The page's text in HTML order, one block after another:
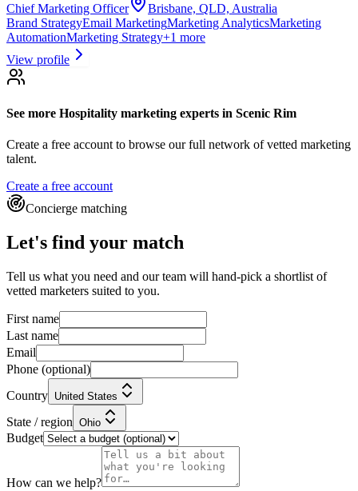
Chief Marketing Officer
Brisbane, QLD, Australia
Brand StrategyEmail MarketingMarketing AnalyticsMarketing
AutomationMarketing Strategy+1 more
View profile
See more Hospitality marketing experts in Scenic Rim
Create a free account to browse our full network of vetted marketing
talent.
Create a free account
Concierge matching
Let's find your match
Tell us what you need and our team will hand-pick a shortlist of
vetted marketers suited to you.
First name
Last name
Email
Phone (optional)
Country United States
State / region Ohio
Budget
How can we help?